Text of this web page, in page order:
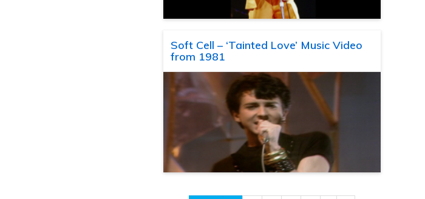
Soft Cell – ‘Tainted Love’ Music Video
from 1981